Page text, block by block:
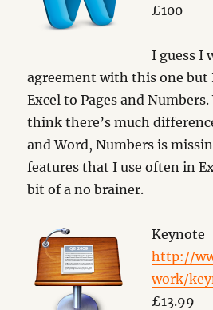
£100
I guess I
agreement with this one but
Excel to Pages and
think there’s much
and Word, Numbers is
features that I use often in
bit of a no brainer.
Keynote
http://
work/
£13.99